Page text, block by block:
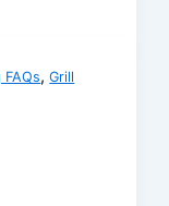
FAQs,Grill